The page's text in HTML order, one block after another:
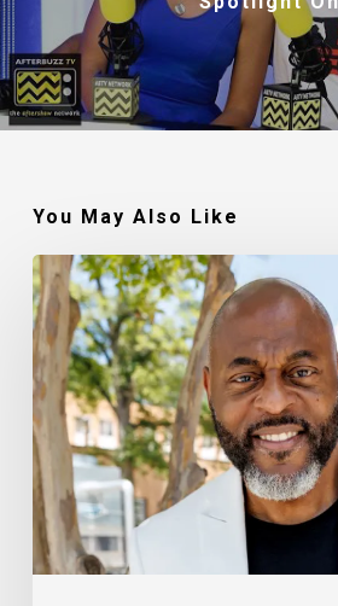
You May Also Like
Robert
Jackson
–
Walking
In
My
Calling